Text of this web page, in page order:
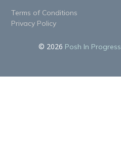
© 2026 Posh In Progress
Terms of Conditions
Privacy Policy